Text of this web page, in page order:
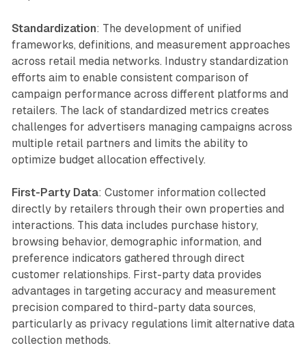
Standardization: The development of unified
frameworks, definitions, and measurement approaches
across retail media networks. Industry standardization
efforts aim to enable consistent comparison of
campaign performance across different platforms and
retailers. The lack of standardized metrics creates
challenges for advertisers managing campaigns across
multiple retail partners and limits the ability to
optimize budget allocation effectively.
First-Party Data: Customer information collected
directly by retailers through their own properties and
interactions. This data includes purchase history,
browsing behavior, demographic information, and
preference indicators gathered through direct
customer relationships. First-party data provides
advantages in targeting accuracy and measurement
precision compared to third-party data sources,
particularly as privacy regulations limit alternative data
collection methods.